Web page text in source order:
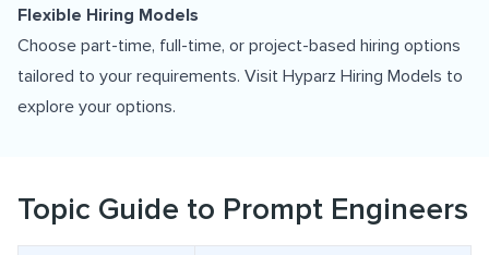
Flexible Hiring Models
Choose part-time, full-time, or project-based hiring options
tailored to your requirements. Visit Hyparz Hiring Models to
explore your options.
Topic Guide to Prompt Engineers